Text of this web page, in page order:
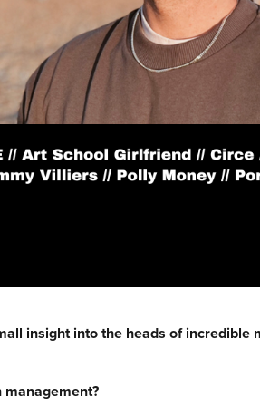
insight into the heads of incredible